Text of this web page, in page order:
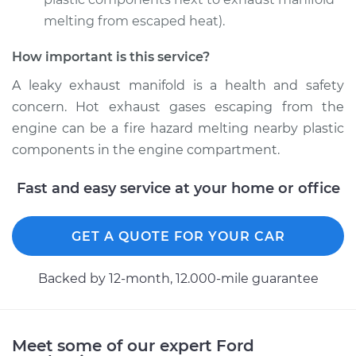
Shop/Dealer Price $726.60-$874.01
1987 Ford E-250
L6-4.9L
Gasket
Replacement
Shop/Dealer Price $666.56-$800.14
melting from escaped heat).
How important is this service?
A leaky exhaust manifold is a health and safety
concern. Hot exhaust gases escaping from the
engine can be a fire hazard melting nearby plastic
components in the engine compartment.
Fast and easy service at your home or office
GET A QUOTE FOR YOUR CAR
Backed by 12-month, 12.000-mile guarantee
Meet some of our expert Ford